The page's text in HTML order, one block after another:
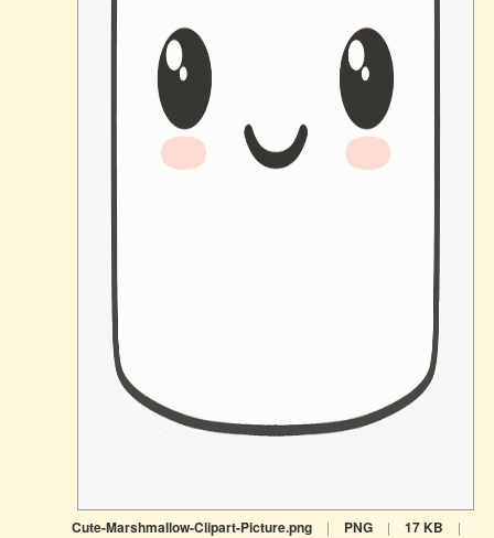
Cute-Marshmallow-Clipart-Picture.png | PNG | 17 KB |